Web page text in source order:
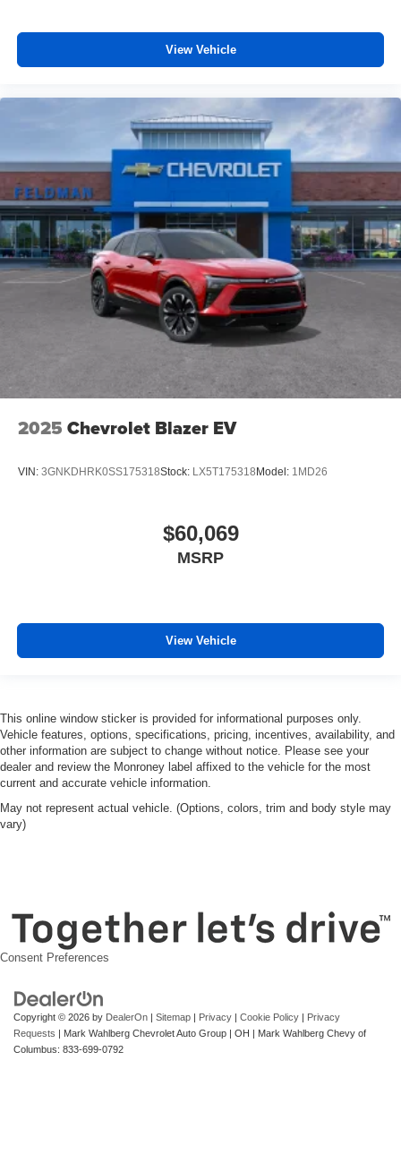
View Vehicle
2025 Chevrolet Blazer EV
VIN: 3GNKDHRK0SS175318Stock: LX5T175318 Model: 1MD26
$60,069
MSRP
View Vehicle
This online window sticker is provided for informational purposes only.
Vehicle features, options, specifications, pricing, incentives, availability, and
other information are subject to change without notice. Please see your
dealer and review the Monroney label affixed to the vehicle for the most
current and accurate vehicle information.
May not represent actual vehicle. (Options, colors, trim and body style may
vary)
Consent Preferences
Copyright © 2026 by DealerOn | Sitemap | Privacy | Cookie Policy | Privacy
Requests | Mark Wahlberg Chevrolet Auto Group | OH | Mark Wahlberg Chevy of
Columbus: 833-699-0792